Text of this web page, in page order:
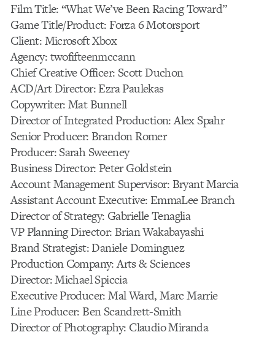
Film Title: “What We’ve Been Racing Toward”
Game Title/Product: Forza 6 Motorsport
Client: Microsoft Xbox
Agency: twofifteenmccann
Chief Creative Officer: Scott Duchon
ACD/Art Director: Ezra Paulekas
Copywriter: Mat Bunnell
Director of Integrated Production: Alex Spahr
Senior Producer: Brandon Romer
Producer: Sarah Sweeney
Business Director: Peter Goldstein
Account Management Supervisor: Bryant Marcia
Assistant Account Executive: EmmaLee Branch
Director of Strategy: Gabrielle Tenaglia
VP Planning Director: Brian Wakabayashi
Brand Strategist: Daniele Dominguez
Production Company: Arts & Sciences
Director: Michael Spiccia
Executive Producer: Mal Ward, Marc Marrie
Line Producer: Ben Scandrett-Smith
Director of Photography: Claudio Miranda